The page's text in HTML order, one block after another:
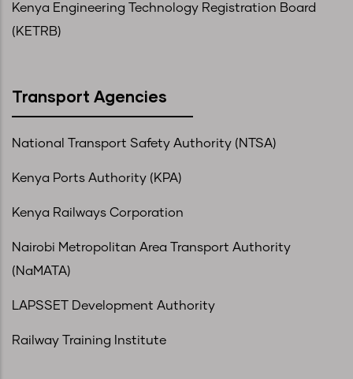
Kenya Engineering Technology Registration Board
(KETRB)
Transport Agencies
National Transport Safety Authority (NTSA)
Kenya Ports Authority (KPA)
Kenya Railways Corporation
Nairobi Metropolitan Area Transport Authority
(NaMATA)
LAPSSET Development Authority
Railway Training Institute